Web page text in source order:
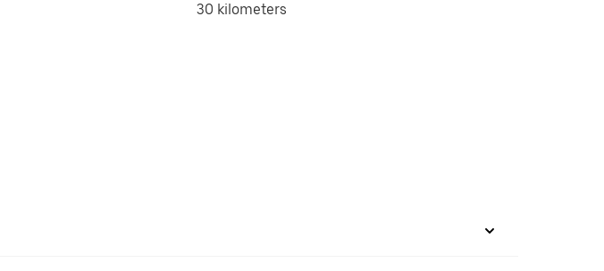
30 kilometers